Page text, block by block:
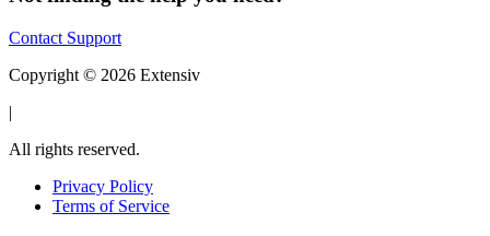
Contact Support
Copyright © 2026 Extensiv
|
All rights reserved.
Privacy Policy
Terms of Service